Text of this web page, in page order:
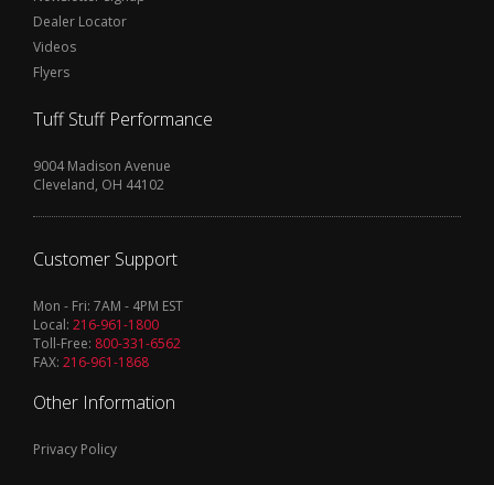
Dealer Locator
Videos
Flyers
Tuff Stuff Performance
9004 Madison Avenue
Cleveland, OH 44102
Customer Support
Mon - Fri: 7AM - 4PM EST
Local: 216-961-1800
Toll-Free: 800-331-6562
FAX: 216-961-1868
Other Information
Privacy Policy